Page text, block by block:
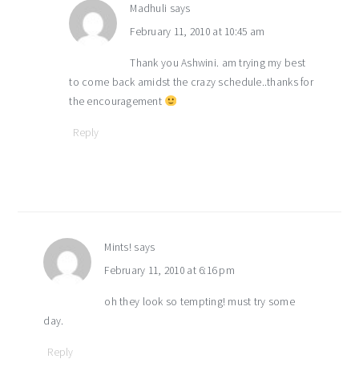
Madhuli says
February 11, 2010 at 10:45 am
Thank you Ashwini. am trying my best
to come back amidst the crazy schedule..thanks for
the encouragement
Reply
Mints! says
February 11, 2010 at 6:16 pm
oh they look so tempting! must try some
day.
Reply